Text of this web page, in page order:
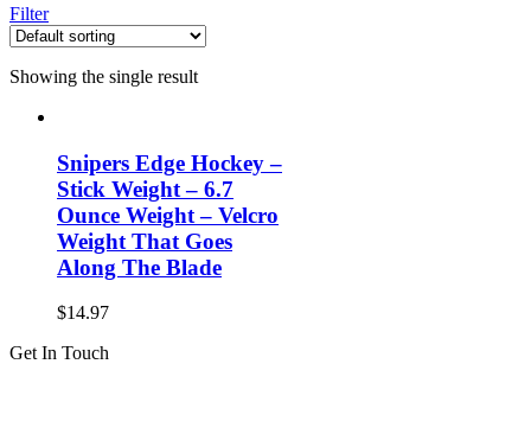
Filter
Showing the single result
Snipers Edge Hockey –
Stick Weight – 6.7
Ounce Weight – Velcro
Weight That Goes
Along The Blade
$14.97
Get In Touch